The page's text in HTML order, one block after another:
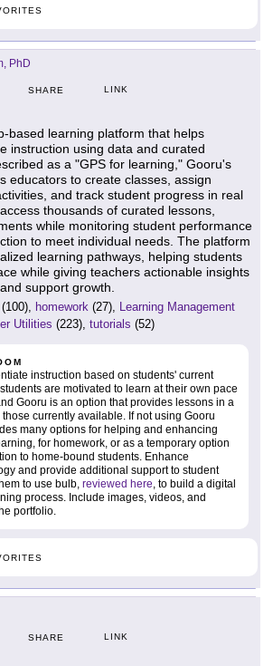
PhD
SHARE LINK
based learning platform that helps
instruction using data and curated
as a "GPS for learning," Gooru's
educators to create classes, assign
and track student progress in real
thousands of curated lessons,
while monitoring student performance
to meet individual needs. The platform
learning pathways, helping students
while giving teachers actionable insights
support growth.
(100), homework (27),
Learning Management
Utilities (223), tutorials (52)
instruction based on students' current
are motivated to learn at their own pace
Gooru is an option that provides lessons in a
currently available. If not using Gooru
many options for helping and enhancing
for homework, or as a temporary option
to home-bound students. Enhance
and provide additional support to student
to use bulb, reviewed here, to build a digital
process. Include images, videos, and
portfolio.
SHARE LINK